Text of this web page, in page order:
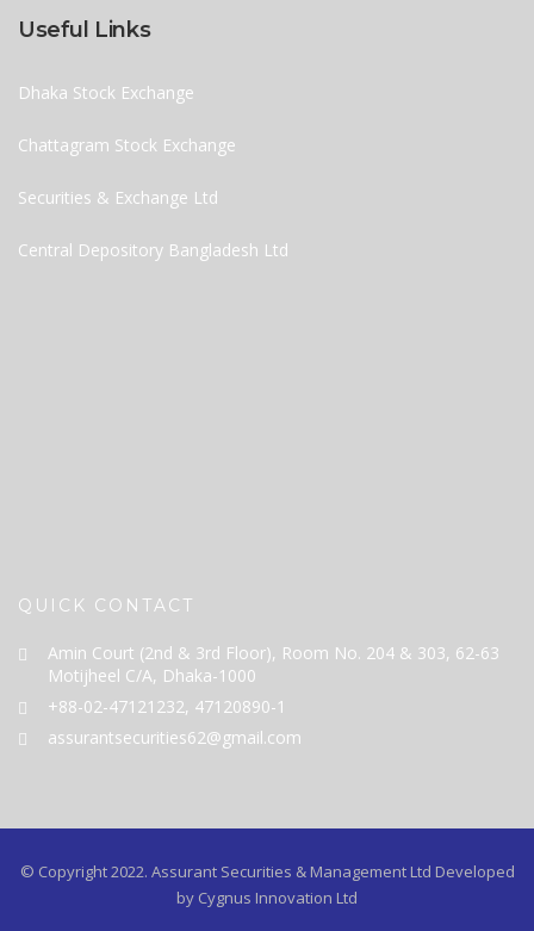
Useful Links
Dhaka Stock Exchange
Chattagram Stock Exchange
Securities & Exchange Ltd
Central Depository Bangladesh Ltd
QUICK CONTACT
Amin Court (2nd & 3rd Floor), Room No. 204 & 303, 62-63
Motijheel C/A, Dhaka-1000
+88-02-47121232, 47120890-1
assurantsecurities62@gmail.com
© Copyright 2022. Assurant Securities & Management Ltd Developed
by Cygnus Innovation Ltd